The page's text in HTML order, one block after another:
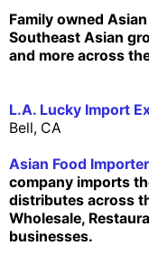
Family owned
Southeast Asian
and more across
L.A. Lucky Import
Bell, CA
Asian Food
company imports
distributes across
Wholesale,
businesses.